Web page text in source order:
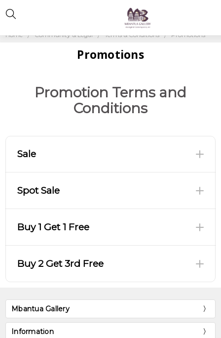
Home Community & Legal Terms & Conditions Promotions
Promotions
Promotion Terms and
Conditions
Sale
Spot Sale
Buy 1 Get 1 Free
Buy 2 Get 3rd Free
Mbantua Gallery
Information